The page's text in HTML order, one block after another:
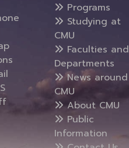
Programs
Studying at
CMU
Faculties and
Departments
News around
CMU
About CMU
Public
Information